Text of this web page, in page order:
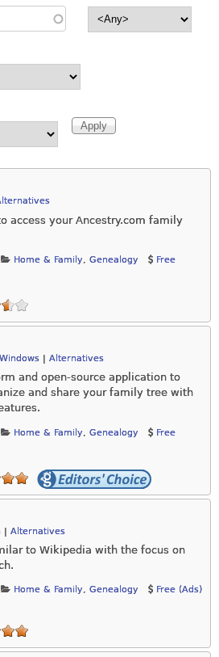
access your Ancestry.com family
Home & Family, Genealogy
Free
Windows | Alternatives
and open-source application to
and share your family tree with
Home & Family Genealogy
Free
| Alternatives
to Wikipedia with the focus on
Home & Family, Genealogy Free (Ads)